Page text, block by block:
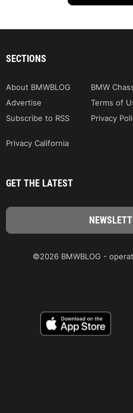
SECTIONS
About BMWBLOG BMW
Advertise
Terms of
Subscribe to RSS
Privacy
Privacy California
GET THE LATEST
©2026 BMWBLOG -